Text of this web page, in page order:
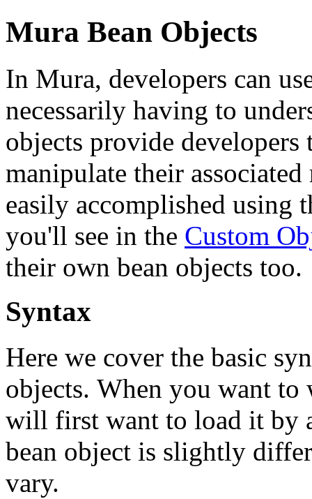
Mura Bean Objects
In Mura, developers can
necessarily having to
objects provide
manipulate their
easily accomplished using
you'll see in the Custom
their own bean objects too.
Syntax
Here we cover the basic
objects. When you want
will first want to load it by
bean object is slightly
vary.